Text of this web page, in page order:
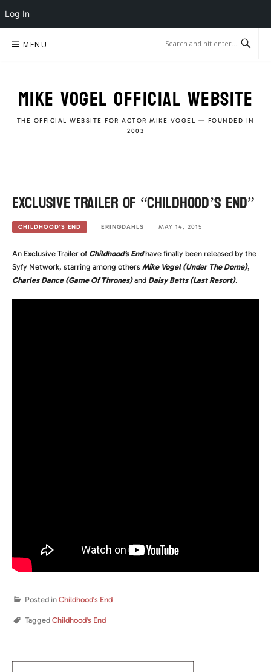
Log In
MENU
MIKE VOGEL OFFICIAL WEBSITE
THE OFFICIAL WEBSITE FOR ACTOR MIKE VOGEL — FOUNDED IN
2003
Exclusive Trailer of “Childhood’s End”
CHILDHOOD'S END ERINGDAHLS MAY 14, 2015
An Exclusive Trailer of Childhood’s Endhave finally been released by the
Syfy Network, starring among others Mike Vogel (Under The Dome),
Charles Dance (Game Of Thrones)and Daisy Betts (Last Resort).
Posted in Childhood's End
Tagged Childhood's End